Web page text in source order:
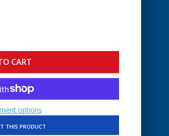
options
THIS PRODUCT